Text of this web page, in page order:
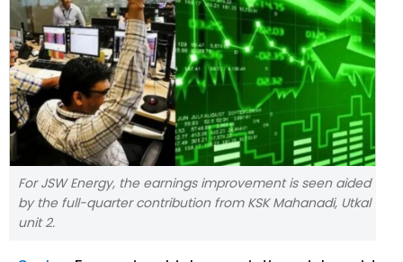
For JSW Energy, the earnings improvement is seen aided
by the full-quarter contribution from KSK Mahanadi, Utkal
unit 2.